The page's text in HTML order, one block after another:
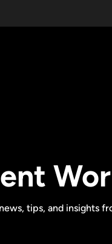
tips, and insights